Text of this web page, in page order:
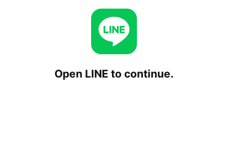
Open LINE to continue.